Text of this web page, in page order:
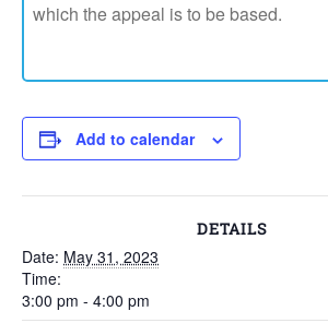
which the appeal is to be based.
Add to calendar
DETAILS
Date: May 31, 2023
Time:
3:00 pm - 4:00 pm